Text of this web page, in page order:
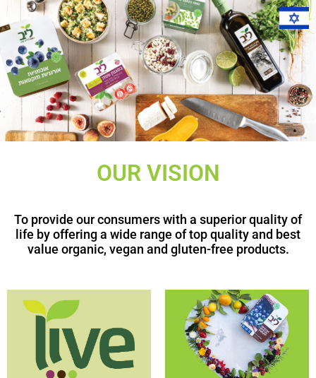
OUR VISION
To provide our consumers with a superior quality of
life by offering a wide range of top quality and best
value organic, vegan and gluten-free products.